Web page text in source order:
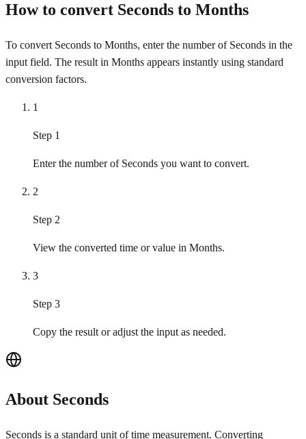
How to convert Seconds to Months
To convert Seconds to Months, enter the number of Seconds in the
input field. The result in Months appears instantly using standard
conversion factors.
1
Step 1
Enter the number of Seconds you want to convert.
2
Step 2
View the converted time or value in Months.
3
Step 3
Copy the result or adjust the input as needed.
About Seconds
Seconds is a standard unit of time measurement. Converting